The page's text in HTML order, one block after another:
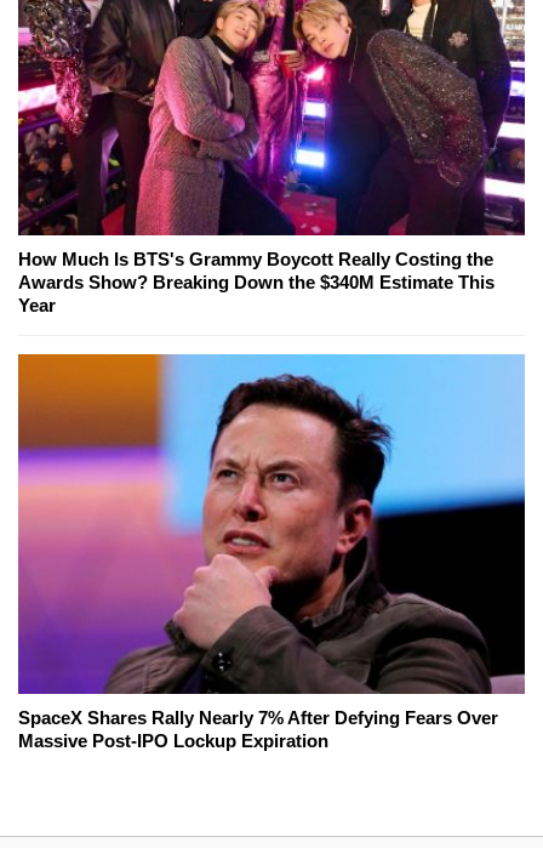
How Much Is BTS's Grammy Boycott Really Costing the
Awards Show? Breaking Down the $340M Estimate This
Year
SpaceX Shares Rally Nearly 7% After Defying Fears Over
Massive Post-IPO Lockup Expiration